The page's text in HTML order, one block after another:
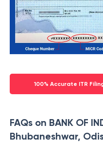
100% Accurate ITR
FAQs on BANK OF
Bhubaneshwar,